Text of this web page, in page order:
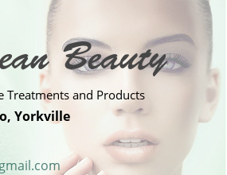
Beauty
Treatments and Products
Yorkville